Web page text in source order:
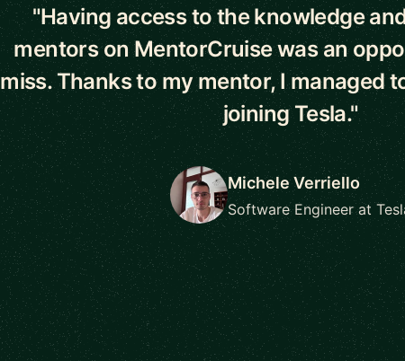
"Having access to the knowledge
mentors on MentorCruise was an
miss. Thanks to my mentor, I managed
joining Tesla."
Michele Verriello
Software Engineer at